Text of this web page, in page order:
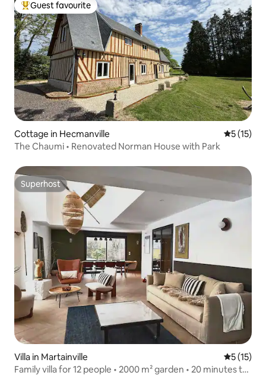
Top guest favourite
Guest favourite
Cottage in Hecmanville 5 out of 5
5 (15)
The Chaumi • Renovated Norman House with Park
Superhost
Superhost
Villa in Martainville 5 out of 5
5 (15)
Family villa for 12 people • 2000 m² garden • 20 minutes to